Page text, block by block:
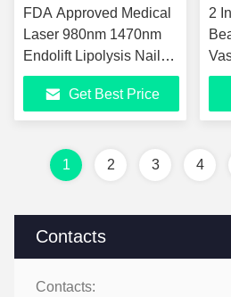
Contacts
Contacts:
FDA Approved Medical
Laser 980nm 1470nm
Endolift Lipolysis Nail
Fungus Vascular
RemovalGet Best Price
2
1 2 3 4